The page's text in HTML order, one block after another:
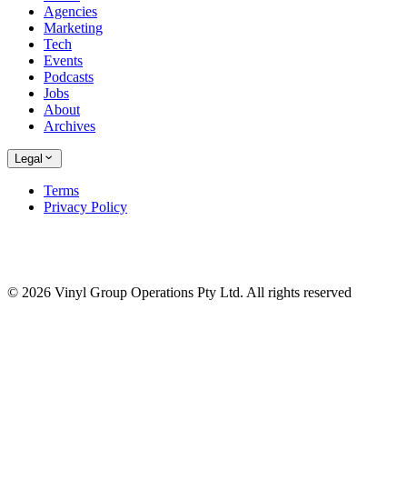
Agencies
Marketing
Tech
Events
Podcasts
Jobs
About
Archives
Legal
Terms
Privacy Policy
© 2026 Vinyl Group Operations Pty Ltd. All rights reserved